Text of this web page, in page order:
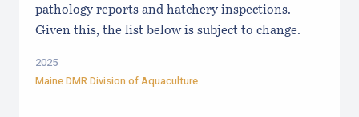
pathology reports and hatchery inspections.
Given this, the list below is subject to change.
2025
Maine DMR Division of Aquaculture